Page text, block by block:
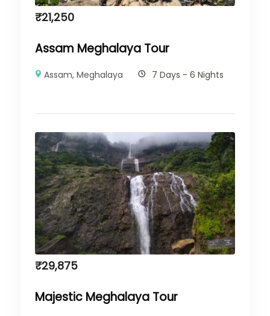
₹21,250
Assam Meghalaya Tour
Assam,Meghalaya 7 Days - 6 Nights
₹29,875
Majestic Meghalaya Tour